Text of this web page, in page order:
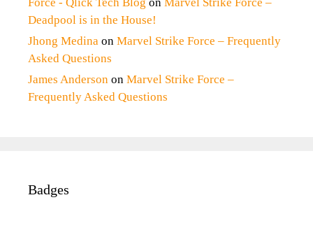
Deadpool is in the House!
Jhong Medina on Marvel Strike Force – Frequently
Asked Questions
James Anderson on Marvel Strike Force –
Frequently Asked Questions
Badges